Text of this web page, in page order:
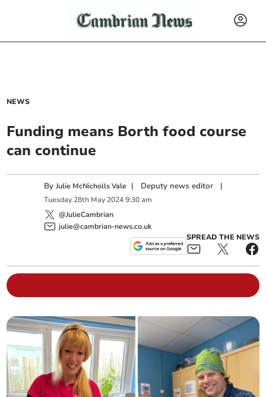
NEWS
Funding means Borth food course
can continue
ByJulie McNicholls Vale | Deputy news editor |
Tuesday 28th May 2024 9:30 am
@JulieCambrian
julie@cambrian-news.co.uk
SPREAD THE NEWS